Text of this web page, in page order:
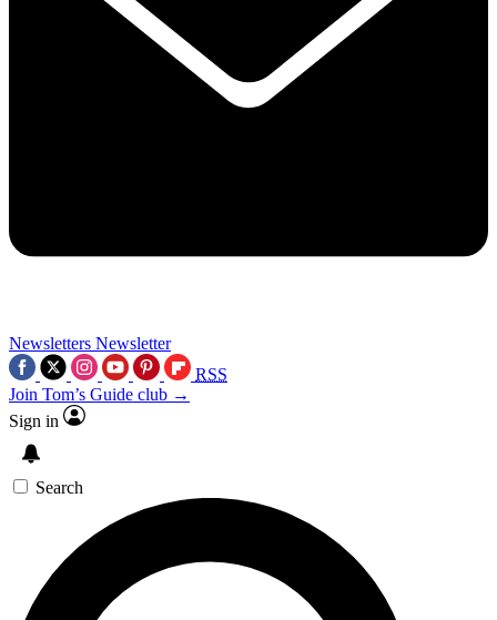
Newsletters Newsletter
RSS
Join Tom’s Guide club →
Sign in
Search